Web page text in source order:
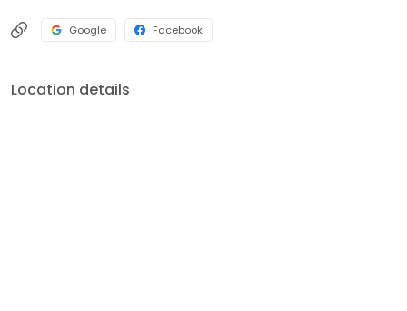
Google Facebook
Location details